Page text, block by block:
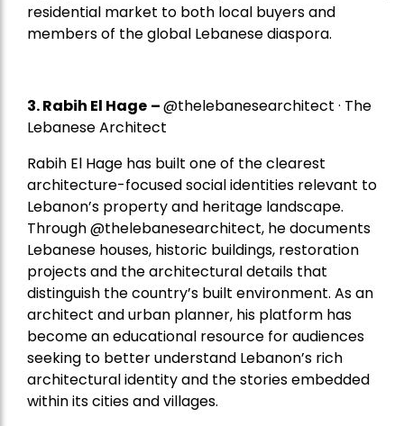
residential market to both local buyers and
members of the global Lebanese diaspora.
3. Rabih El Hage –@thelebanesearchitect · The
Lebanese Architect
Rabih El Hage has built one of the clearest
architecture-focused social identities relevant to
Lebanon’s property and heritage landscape.
Through @thelebanesearchitect, he documents
Lebanese houses, historic buildings, restoration
projects and the architectural details that
distinguish the country’s built environment. As an
architect and urban planner, his platform has
become an educational resource for audiences
seeking to better understand Lebanon’s rich
architectural identity and the stories embedded
within its cities and villages.